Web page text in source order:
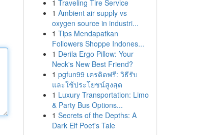
1 Traveling Tire Service
1 Ambient air supply vs
oxygen source in industri...
1 Tips Mendapatkan
Followers Shoppe Indones...
1 Derila Ergo Pillow: Your
Neck's New Best Friend?
1 pgfun99 เครดิตฟรี: วิธีรับ
และใช้ประโยชน์สูงสุด
1 Luxury Transportation: Limo
& Party Bus Options...
1 Secrets of the Depths: A
Dark Elf Poet's Tale